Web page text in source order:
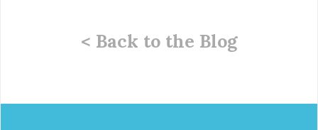
< Back to the Blog